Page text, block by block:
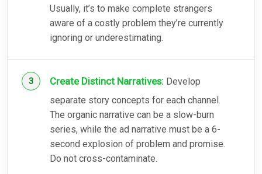
Usually, it’s to make complete strangers
aware of a costly problem they’re currently
ignoring or underestimating.
Create Distinct Narratives: Develop
separate story concepts for each channel.
The organic narrative can be a slow-burn
series, while the ad narrative must be a 6-
second explosion of problem and promise.
Do not cross-contaminate.